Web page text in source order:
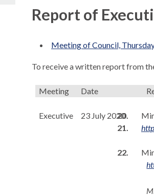
Report of
Meeting of Council,
To receive a written report from
Meeting Date
Executive 23 July 2020
20.
21.
22.